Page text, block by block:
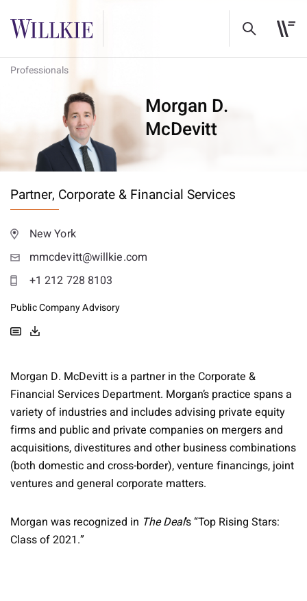
Professionals
Morgan D.
McDevitt
Partner, Corporate & Financial Services
New York
mmcdevitt@willkie.com
+1 212 728 8103
Public Company Advisory
Morgan D. McDevitt is a partner in the Corporate &
Financial Services Department. Morgan’s practice spans a
variety of industries and includes advising private equity
firms and public and private companies on mergers and
acquisitions, divestitures and other business combinations
(both domestic and cross-border), venture financings, joint
ventures and general corporate matters.
Morgan was recognized in The Deal’s “Top Rising Stars:
Class of 2021.”